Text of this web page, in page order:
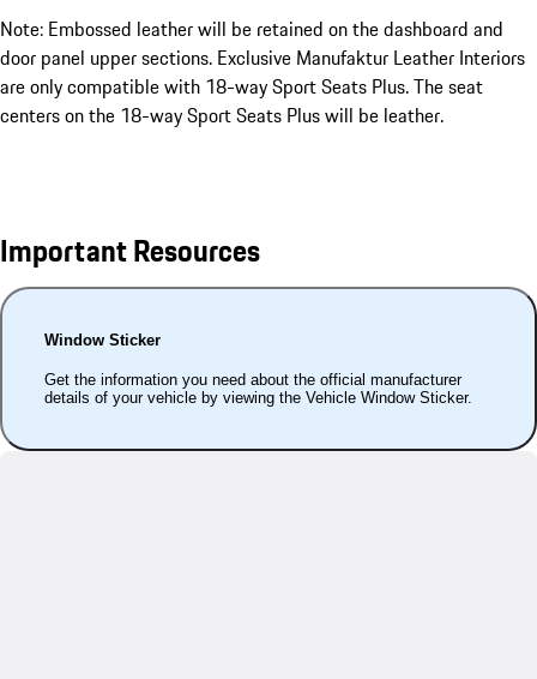
Note: Embossed leather will be retained on the dashboard and
door panel upper sections. Exclusive Manufaktur Leather Interiors
are only compatible with 18-way Sport Seats Plus. The seat
centers on the 18-way Sport Seats Plus will be leather.
Important Resources
Window Sticker
Get the information you need about the official manufacturer
details of your vehicle by viewing the Vehicle Window Sticker.